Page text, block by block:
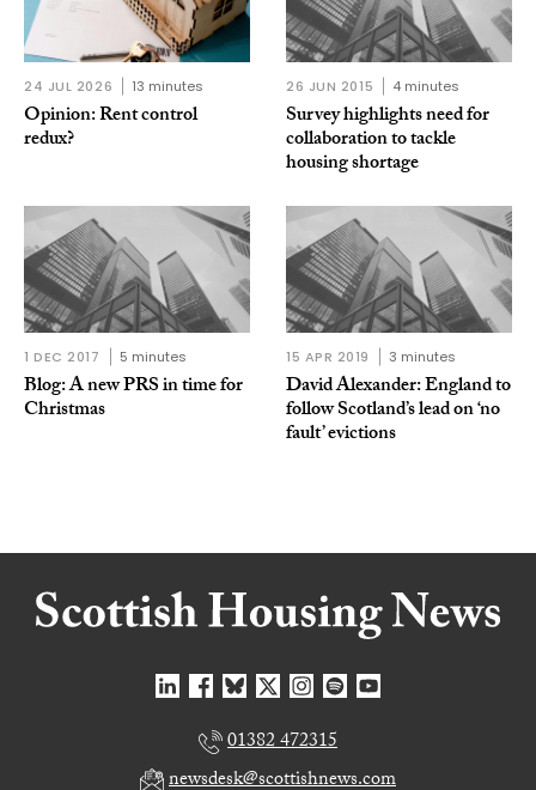
24 JUL 2026 13 minutes
Opinion: Rent control
redux?
26 JUN 2015 4 minutes
Survey highlights need for
collaboration to tackle
housing shortage
1 DEC 2017 5 minutes
Blog: A new PRS in time for
Christmas
15 APR 2019 3 minutes
David Alexander: England to
follow Scotland’s lead on ‘no
fault’ evictions
01382 472315
newsdesk@scottishnews.com